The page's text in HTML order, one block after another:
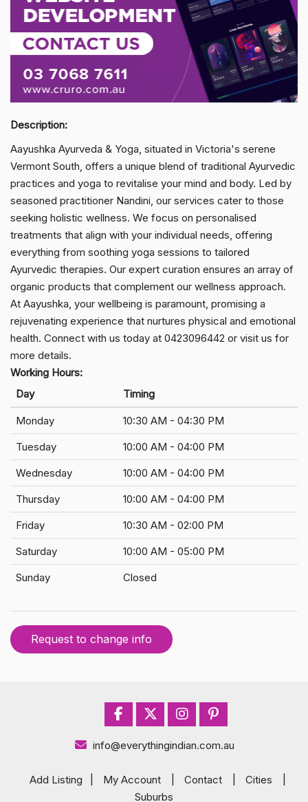
Description:
Aayushka Ayurveda & Yoga, situated in Victoria's serene
Vermont South, offers a unique blend of traditional Ayurvedic
practices and yoga to revitalise your mind and body. Led by
seasoned practitioner Nandini, our services cater to those
seeking holistic wellness. We focus on personalised
treatments that align with your individual needs, offering
everything from soothing yoga sessions to tailored
Ayurvedic therapies. Our expert curation ensures an array of
organic products that complement our wellness approach.
At Aayushka, your wellbeing is paramount, promising a
rejuvenating experience that nurtures physical and emotional
health. Connect with us today at 0423096442 or visit us for
more details.
Working Hours:
Day
Timing
Monday
10:30 AM - 04:30 PM
Tuesday
10:00 AM - 04:00 PM
Wednesday
10:00 AM - 04:00 PM
Thursday
10:00 AM - 04:00 PM
Friday
10:30 AM - 02:00 PM
Saturday
10:00 AM - 05:00 PM
Sunday
Closed
Request to change info
info@everythingindian.com.au
Add Listing My Account Contact Cities
Suburbs